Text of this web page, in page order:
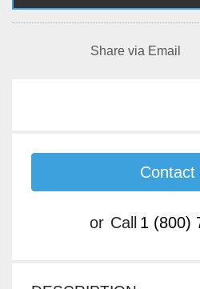
Share via Email
Contact
or Call 1 (800)